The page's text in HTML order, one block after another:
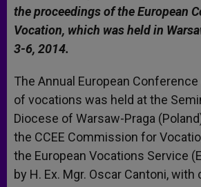
the proceedings of the European
Vocation, which was held in
3-6, 2014.
The Annual European
of vocations was held at the
Diocese of Warsaw-Praga
the CCEE Commission for
the European Vocations Service
by H. Ex. Mgr. Oscar Cantoni,